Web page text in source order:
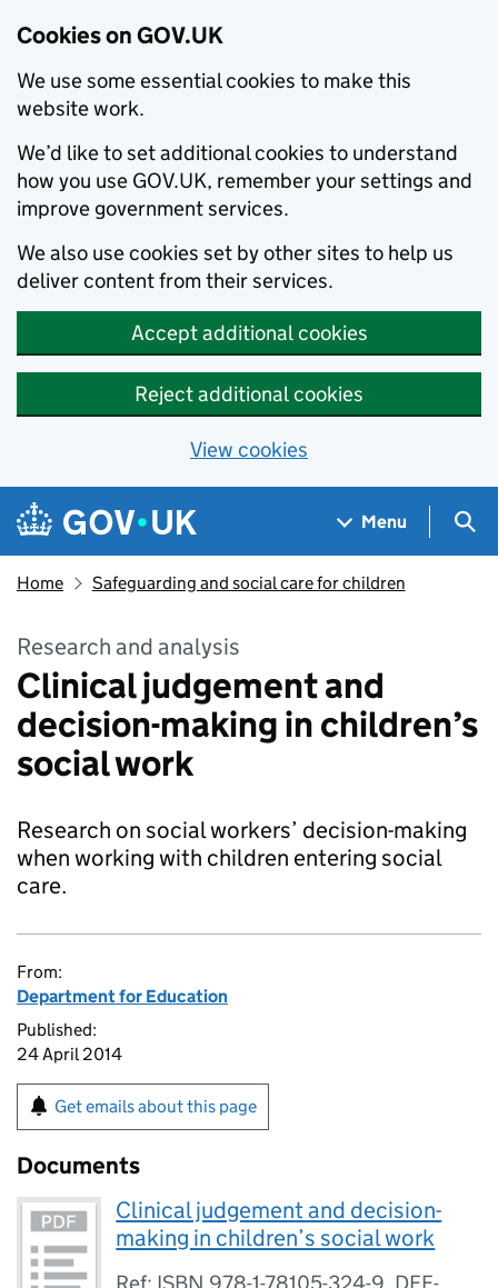
Cookies on GOV.UK
We use some essential cookies to make this
website work.
We’d like to set additional cookies to understand
how you use GOV.UK, remember your settings and
improve government services.
We also use cookies set by other sites to help us
deliver content from their services.
Accept additional cookies
Reject additional cookies
View cookies
Skip to main content
Navigation menu
Menu
Home Safeguarding and social care for children
Research and analysis
Clinical judgement and
decision-making in children’s
social work
Research on social workers’ decision-making
when working with children entering social
care.
From:
Department for Education
Published:
24 April 2014
Get emails about this page
Documents
Clinical judgement and decision-
making in children’s social work